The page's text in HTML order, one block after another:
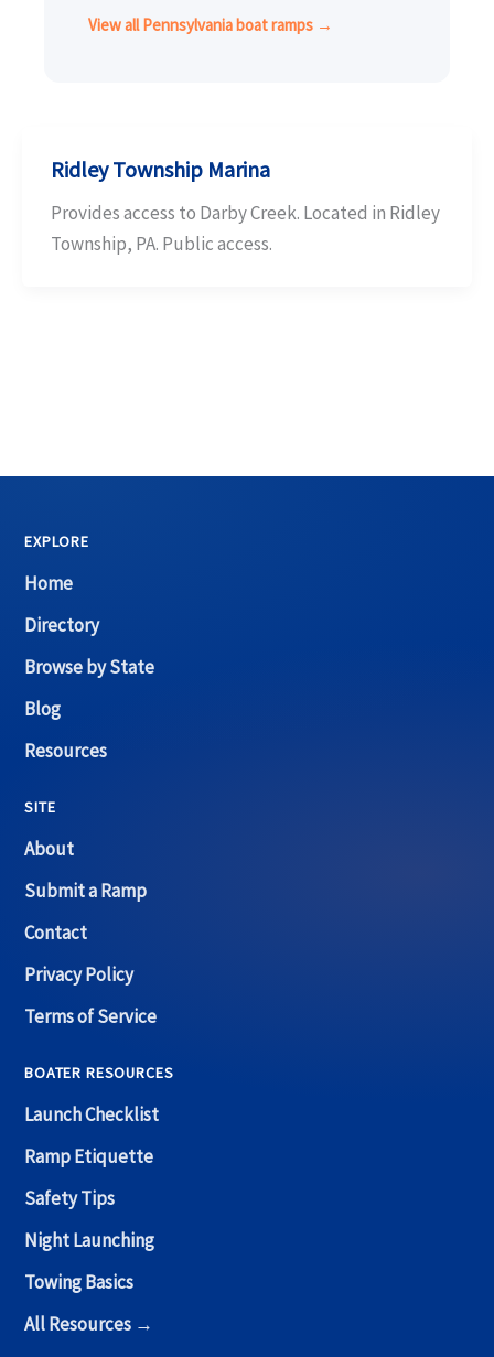
View all Pennsylvania boat ramps →
Ridley Township Marina
Provides access to Darby Creek. Located in Ridley
Township, PA. Public access.
EXPLORE
Home
Directory
Browse by State
Blog
Resources
SITE
About
Submit a Ramp
Contact
Privacy Policy
Terms of Service
BOATER RESOURCES
Launch Checklist
Ramp Etiquette
Safety Tips
Night Launching
Towing Basics
All Resources →